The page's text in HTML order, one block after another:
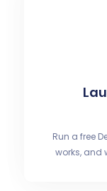
Run a free
works, and